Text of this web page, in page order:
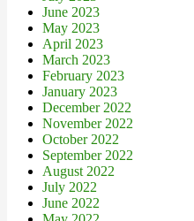
June 2023
May 2023
April 2023
March 2023
February 2023
January 2023
December 2022
November 2022
October 2022
September 2022
August 2022
July 2022
June 2022